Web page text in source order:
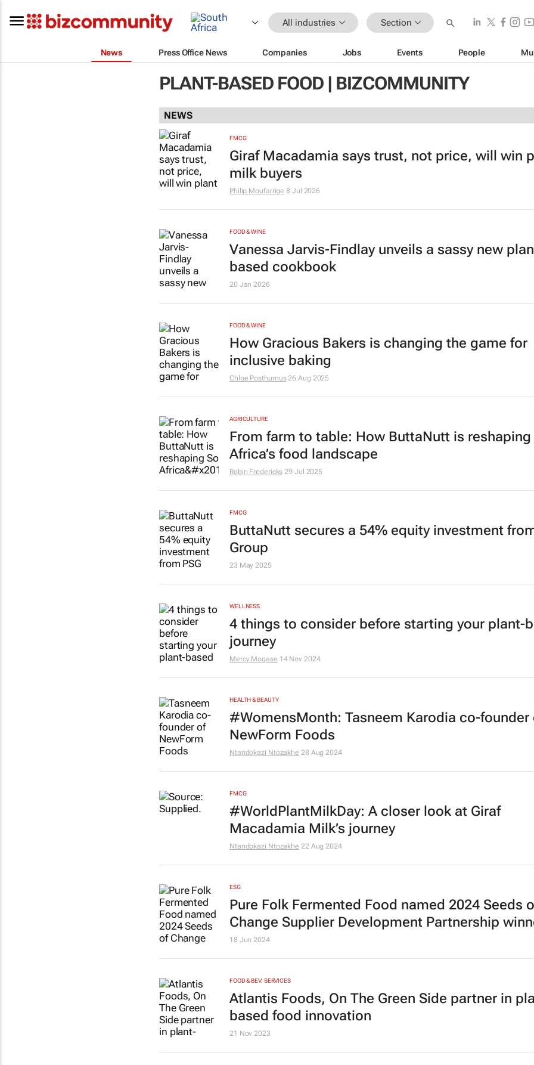
All industries Section
News Press Office News Companies Jobs Events People
PLANT-BASED FOOD | BIZCOMMUNITY
NEWS
FMCG
Giraf Macadamia says trust, not price, will win
milk buyers
Philip Moufarrige 8 Jul 2026
FOOD & WINE
Vanessa Jarvis-Findlay unveils a sassy new
based cookbook
20 Jan 2026
FOOD & WINE
How Gracious Bakers is changing the game for
inclusive baking
Chloe Posthumus 26 Aug 2025
AGRICULTURE
From farm to table: How ButtaNutt is reshaping
Africa’s food landscape
Robin Fredericks 29 Jul 2025
FMCG
ButtaNutt secures a 54% equity investment
Group
23 May 2025
WELLNESS
4 things to consider before starting your plant-
journey
Mercy Mogase 14 Nov 2024
HEALTH & BEAUTY
#WomensMonth: Tasneem Karodia co-founder
NewForm Foods
Ntandokazi Ntozakhe 28 Aug 2024
FMCG
#WorldPlantMilkDay: A closer look at Giraf
Macadamia Milk’s journey
Ntandokazi Ntozakhe 22 Aug 2024
ESG
Pure Folk Fermented Food named 2024 Seeds
Change Supplier Development Partnership
18 Jun 2024
FOOD & BEV. SERVICES
Atlantis Foods, On The Green Side partner in
based food innovation
21 Nov 2023